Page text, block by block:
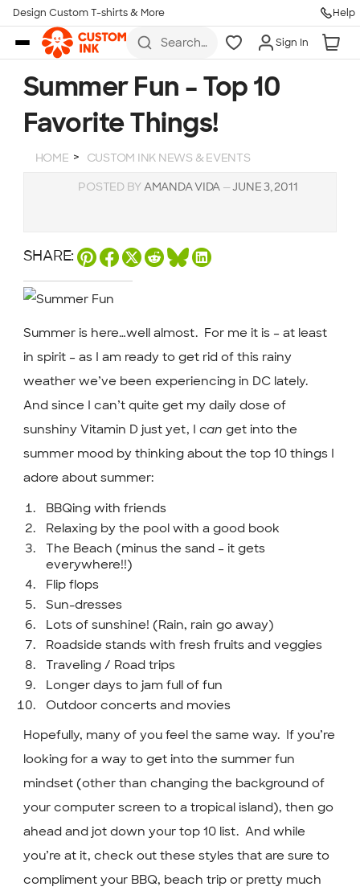
Skip to main content
Design Custom T-shirts & More Help
Search
hoodies,
koozies,
more
Sign In
Summer Fun – Top 10
Favorite Things!
HOME CUSTOM INK NEWS & EVENTS
POSTED BY AMANDA VIDA —JUNE 3, 2011
SHARE:
Summer is here…well almost. For me it is – at least
in spirit – as I am ready to get rid of this rainy
weather we’ve been experiencing in DC lately.
And since I can’t quite get my daily dose of
sunshiny Vitamin D just yet, I can get into the
summer mood by thinking about the top 10 things I
adore about summer:
BBQing with friends
Relaxing by the pool with a good book
The Beach (minus the sand – it gets
everywhere!!)
Flip flops
Sun-dresses
Lots of sunshine! (Rain, rain go away)
Roadside stands with fresh fruits and veggies
Traveling / Road trips
Longer days to jam full of fun
Outdoor concerts and movies
Hopefully, many of you feel the same way. If you’re
looking for a way to get into the summer fun
mindset (other than changing the background of
your computer screen to a tropical island), then go
ahead and jot down your top 10 list. And while
you’re at it, check out these styles that are sure to
compliment your BBQ, beach trip or pretty much